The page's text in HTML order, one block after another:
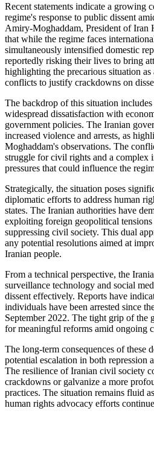
Recent statements indicate a growing
regime's response to public dissent
Amiry-Moghaddam, President of Iran
that while the regime faces
simultaneously intensified domestic
reportedly risking their lives to bring
highlighting the precarious situation
conflicts to justify crackdowns on
The backdrop of this situation
widespread dissatisfaction with
government policies. The Iranian
increased violence and arrests, as
Moghaddam's observations. The
struggle for civil rights and a complex
pressures that could influence the
Strategically, the situation poses
diplomatic efforts to address human
states. The Iranian authorities have
exploiting foreign geopolitical
suppressing civil society. This dual
any potential resolutions aimed at
Iranian people.
From a technical perspective, the
surveillance technology and social
dissent effectively. Reports have
individuals have been arrested since
September 2022. The tight grip of the
for meaningful reforms amid ongoing
The long-term consequences of these
potential escalation in both repression
The resilience of Iranian civil society
crackdowns or galvanize a more
practices. The situation remains fluid
human rights advocacy efforts